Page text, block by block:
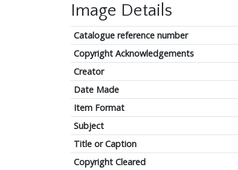
Image Details
Catalogue reference number
Copyright Acknowledgements
Creator
Date Made
Item Format
Subject
Title or Caption
Copyright Cleared